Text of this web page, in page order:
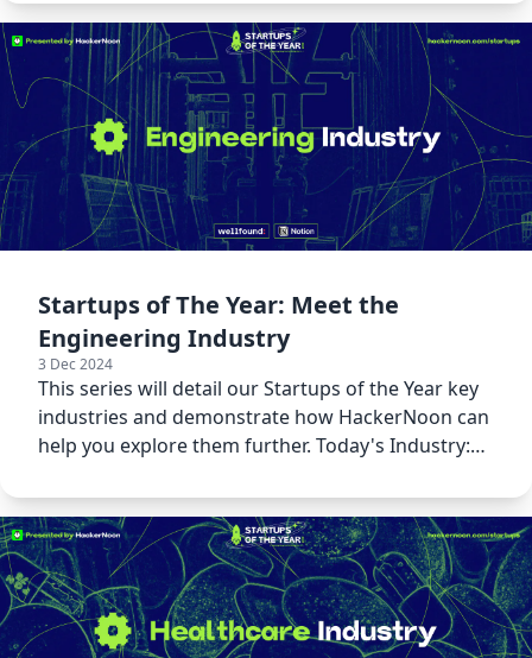
Startups of The Year: Meet the
Engineering Industry
3 Dec 2024
This series will detail our Startups of the Year key
industries and demonstrate how HackerNoon can
help you explore them further. Today's Industry: